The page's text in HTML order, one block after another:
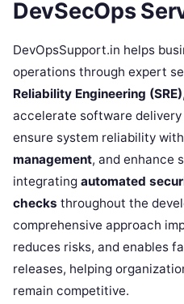
DevSecOps
DevOpsSupport.in helps
operations through expert
Reliability Engineering (SRE)
accelerate software
ensure system reliability with
management, and enhance
integrating automated
checks throughout the
comprehensive approach
reduces risks, and enables
releases, helping
remain competitive.